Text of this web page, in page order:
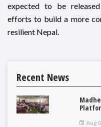
expected to be
efforts to build a more
resilient Nepal.
Recent News
Aug